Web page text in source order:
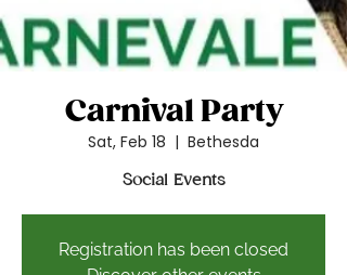
Carnival Party
Sat, Feb 18
  |
Bethesda
Social Events
Registration has been closed